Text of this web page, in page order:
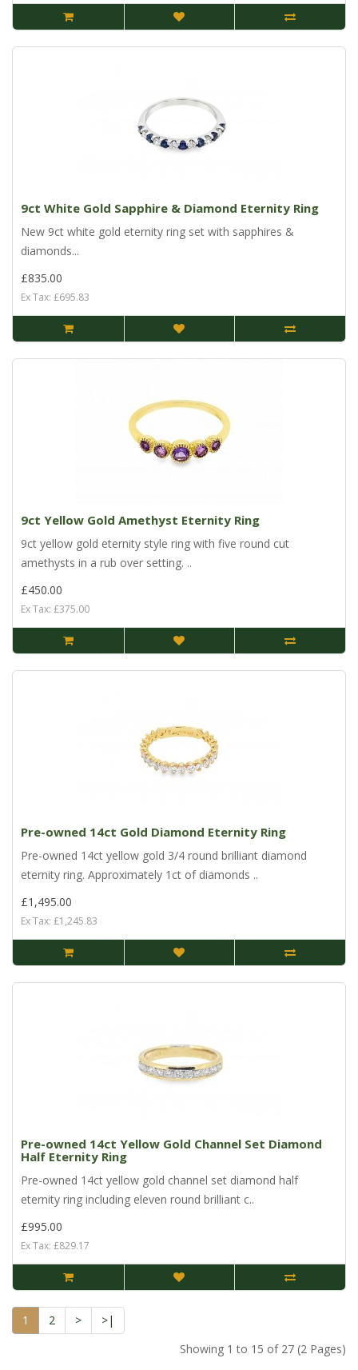
9ct White Gold Sapphire & Diamond Eternity Ring
New 9ct white gold eternity ring set with sapphires &
diamonds...
£835.00
Ex Tax: £695.83
9ct Yellow Gold Amethyst Eternity Ring
9ct yellow gold eternity style ring with five round cut
amethysts in a rub over setting. ..
£450.00
Ex Tax: £375.00
Pre-owned 14ct Gold Diamond Eternity Ring
Pre-owned 14ct yellow gold 3/4 round brilliant diamond
eternity ring. Approximately 1ct of diamonds ..
£1,495.00
Ex Tax: £1,245.83
Pre-owned 14ct Yellow Gold Channel Set Diamond
Half Eternity Ring
Pre-owned 14ct yellow gold channel set diamond half
eternity ring including eleven round brilliant c..
£995.00
Ex Tax: £829.17
1 2 >
>|
Showing 1 to 15 of 27 (2 Pages)